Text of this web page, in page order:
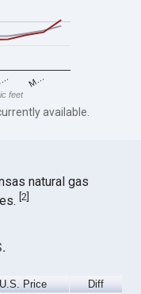
M…
feet
available.
natural gas
[2
U.S. Price
Diff